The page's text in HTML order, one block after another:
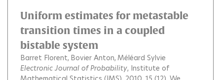
Uniform estimates for metastable
transition times in a coupled
bistable system
Barret Florent Bovier Anton Méléard Sylvie
Electronic Journal of Probability, Institute of